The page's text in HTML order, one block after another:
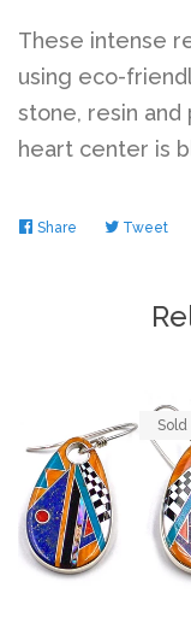
These intense
using eco-
stone, resin
heart center is
Share Share Tweet
Sold